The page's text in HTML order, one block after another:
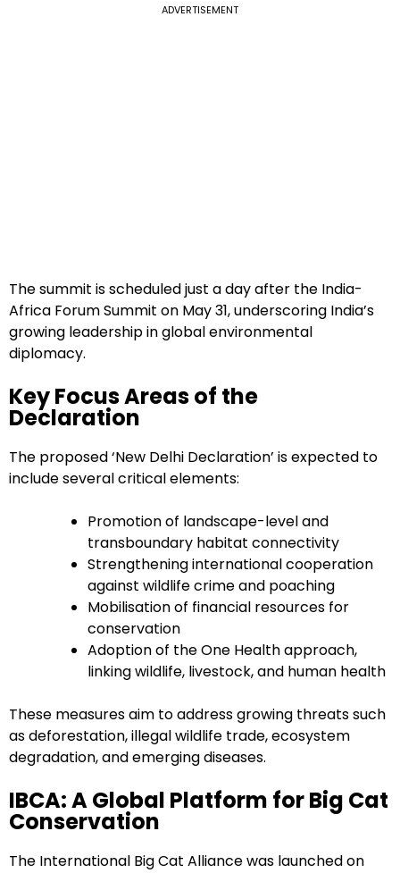
ADVERTISEMENT
The summit is scheduled just a day after the India-
Africa Forum Summit on May 31, underscoring India’s
growing leadership in global environmental
diplomacy.
Key Focus Areas of the
Declaration
The proposed ‘New Delhi Declaration’ is expected to
include several critical elements:
Promotion of landscape-level and
transboundary habitat connectivity
Strengthening international cooperation
against wildlife crime and poaching
Mobilisation of financial resources for
conservation
Adoption of the One Health approach,
linking wildlife, livestock, and human health
These measures aim to address growing threats such
as deforestation, illegal wildlife trade, ecosystem
degradation, and emerging diseases.
IBCA: A Global Platform for Big Cat
Conservation
The International Big Cat Alliance was launched on